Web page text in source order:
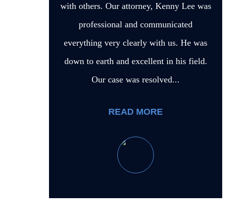
with others. Our attorney, Kenny Lee was
professional and communicated
everything very clearly with us. He was
down to earth and excellent in his field.
Our case was resolved...
READ MORE